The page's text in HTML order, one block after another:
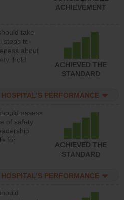
ACHIEVEMENT
take
steps to
about
hold
implement
develop
structures
to
safety.
ACHIEVED THE
STANDARD
PERFORMANCE
assess
of safety
for
policies,
safety.
ACHIEVED THE
STANDARD
PERFORMANCE